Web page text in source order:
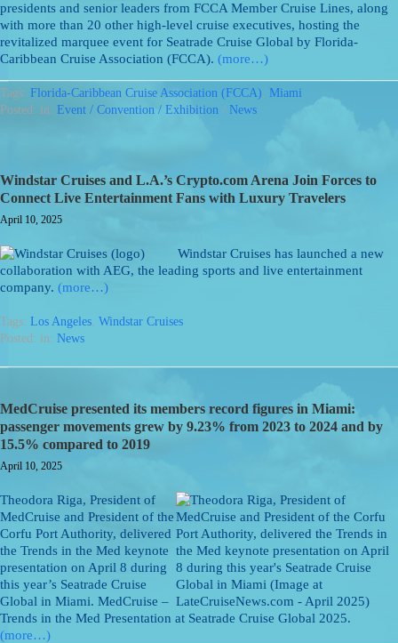
presidents and senior leaders from FCCA Member Cruise Lines, along
with more than 20 other high-level cruise executives, hosting the
revitalized marquee event for Seatrade Cruise Global by Florida-
Caribbean Cruise Association (FCCA). (more…)
Tags: Florida-Caribbean Cruise Association (FCCA), Miami
Posted: in: Event / Convention / Exhibition / News
Windstar Cruises and L.A.’s Crypto.com Arena Join Forces to
Connect Live Entertainment Fans with Luxury Travelers
April 10, 2025
Windstar Cruises has launched a new
collaboration with AEG, the leading sports and live entertainment
company. (more…)
Tags: Los Angeles, Windstar Cruises
Posted: in: News
MedCruise presented its members record figures in Miami:
passenger movements grew by 9.23% from 2023 to 2024 and by
15.5% compared to 2019
April 10, 2025
Theodora Riga, President of
MedCruise and President of the
Corfu Port Authority, delivered
the Trends in the Med keynote
presentation on April 8 during
this year’s Seatrade Cruise
Global in Miami. MedCruise –
Trends in the Med Presentation at Seatrade Cruise Global 2025.
(more…)